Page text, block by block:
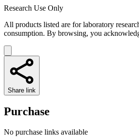
Research Use Only
All products listed are for laboratory
consumption. By browsing, you
Share link
Purchase
No purchase links available